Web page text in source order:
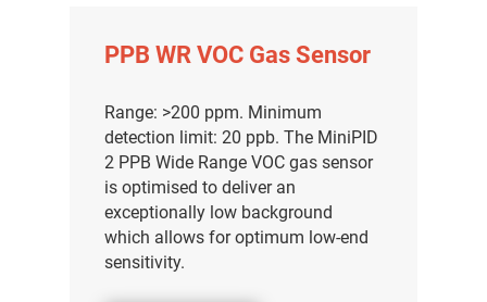
PPB WR VOC Gas Sensor
Range: >200 ppm. Minimum
detection limit: 20 ppb. The MiniPID
2 PPB Wide Range VOC gas sensor
is optimised to deliver an
exceptionally low background
which allows for optimum low-end
sensitivity.